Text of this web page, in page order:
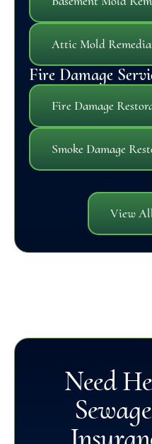
Attic Mold
Fire Damage
Fire Damage
Smoke Damage
View
Need